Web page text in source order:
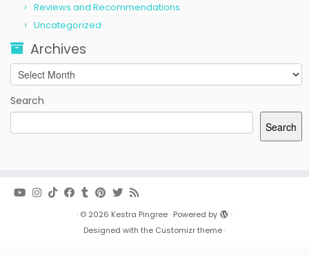
Reviews and Recommendations
Uncategorized
Archives
Archives
Search
Search
· © 2026 Kestra Pingree· Powered by
·
Designed with the Customizr theme·